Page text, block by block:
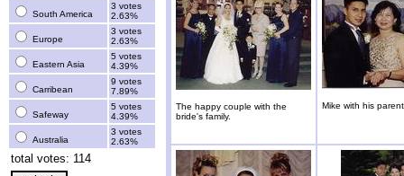
South America
3 votes
2.63%
Europe
3 votes
2.63%
Eastern Asia
5 votes
4.39%
Carribean
9 votes
7.89%
Safeway
5 votes
4.39%
Australia
3 votes
2.63%
total votes: 114
The happy couple with the
bride's family.
Mike with his